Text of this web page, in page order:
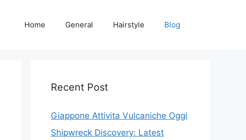
Home General Hairstyle Blog
Recent Post
Giappone Attivita Vulcaniche Oggi
Shipwreck Discovery: Latest